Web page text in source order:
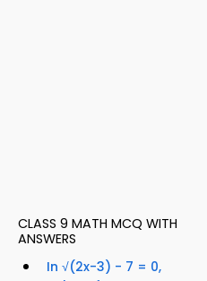
CLASS 9 MATH MCQ WITH
ANSWERS
In √(2x-3) - 7 = 0,